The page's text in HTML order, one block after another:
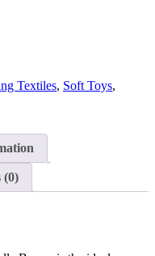
Textiles, Soft Toys,
(0)